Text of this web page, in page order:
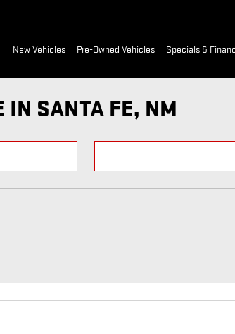
New Vehicles Pre-Owned Vehicles Specials &
IN SANTA FE, NM